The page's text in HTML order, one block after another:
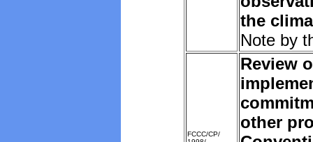
the
Note by
FCCC/CP/
Review
other